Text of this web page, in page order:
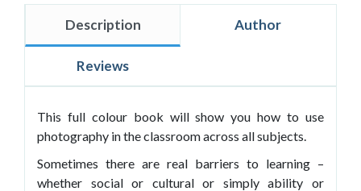
Description Author
Reviews
This full colour book will show you how to use
photography in the classroom across all subjects.
Sometimes there are real barriers to learning –
whether social or cultural or simply ability or